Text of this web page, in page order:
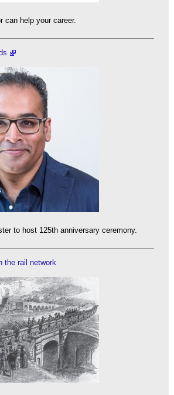
can help your career.
to host 125th anniversary ceremony.
the rail network